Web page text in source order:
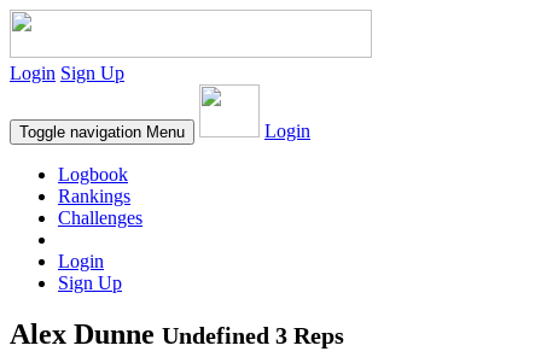
Login Sign Up
Toggle navigation Menu Login
Logbook
Rankings
Challenges
Login
Sign Up
Alex Dunne Undefined 3 Reps